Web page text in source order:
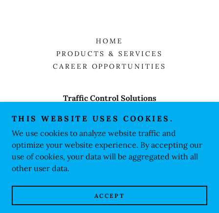
HOME
PRODUCTS & SERVICES
CAREER OPPORTUNITIES
Traffic Control Solutions
PO Box 31453, Myrtle beach, sc. 29588
843.344.7046
Copyright © 2026 TCSolutions - All Rights Reserved.
THIS WEBSITE USES COOKIES.
We use cookies to analyze website traffic and
optimize your website experience. By accepting our
use of cookies, your data will be aggregated with all
other user data.
ACCEPT